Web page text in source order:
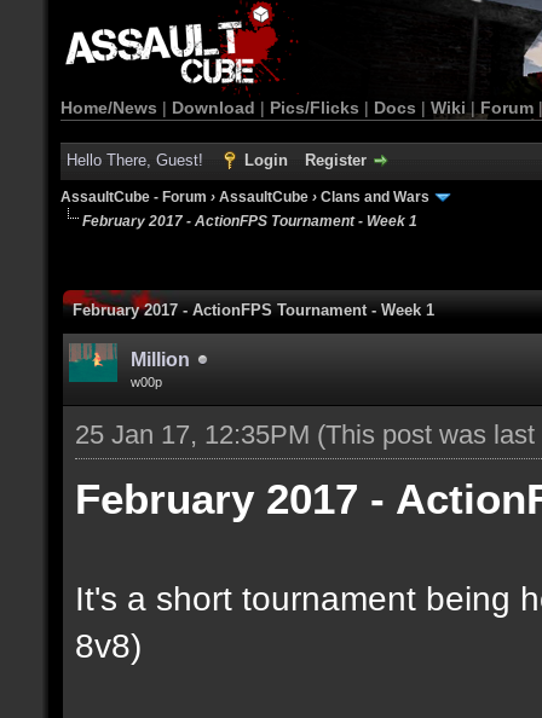
Home/News | Download | Pics/Flicks | Docs | Wiki | Forum
Hello There, Guest! Login Register
AssaultCube - Forum › AssaultCube › Clans and Wars
February 2017 - ActionFPS Tournament - Week 1
February 2017 - ActionFPS Tournament - Week 1
Million
w00p
25 Jan 17, 12:35PM (This post was
February 2017 -
It's a short tournament being
8v8)